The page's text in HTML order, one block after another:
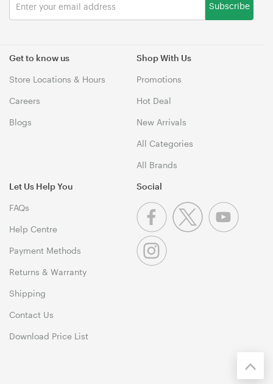
Get to know us
Store Locations & Hours
Careers
Blogs
Shop With Us
Promotions
Hot Deal
New Arrivals
All Categories
All Brands
Let Us Help You
FAQs
Help Centre
Payment Methods
Returns & Warranty
Shipping
Contact Us
Download Price List
Subscribe
Social